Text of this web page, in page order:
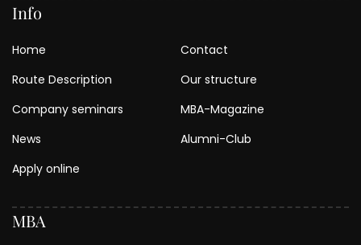
Info
Home
Contact
Route Description
Our structure
Company seminars
MBA-Magazine
News
Alumni-Club
Apply online
MBA